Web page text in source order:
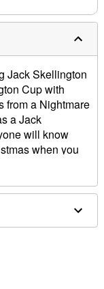
Jack Skellington
Cup with
from a Nightmare
a Jack
will know
when you